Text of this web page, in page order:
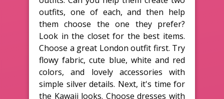
outfits, one of each, and then help
them choose the one they prefer?
Look in the closet for the best items.
Choose a great London outfit first. Try
flowy fabric, cute blue, white and red
colors, and lovely accessories with
simple silver details. Next, it's time for
the Kawaii looks. Choose dresses with